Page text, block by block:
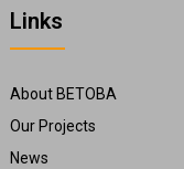
Links
About BETOBA
Our Projects
News